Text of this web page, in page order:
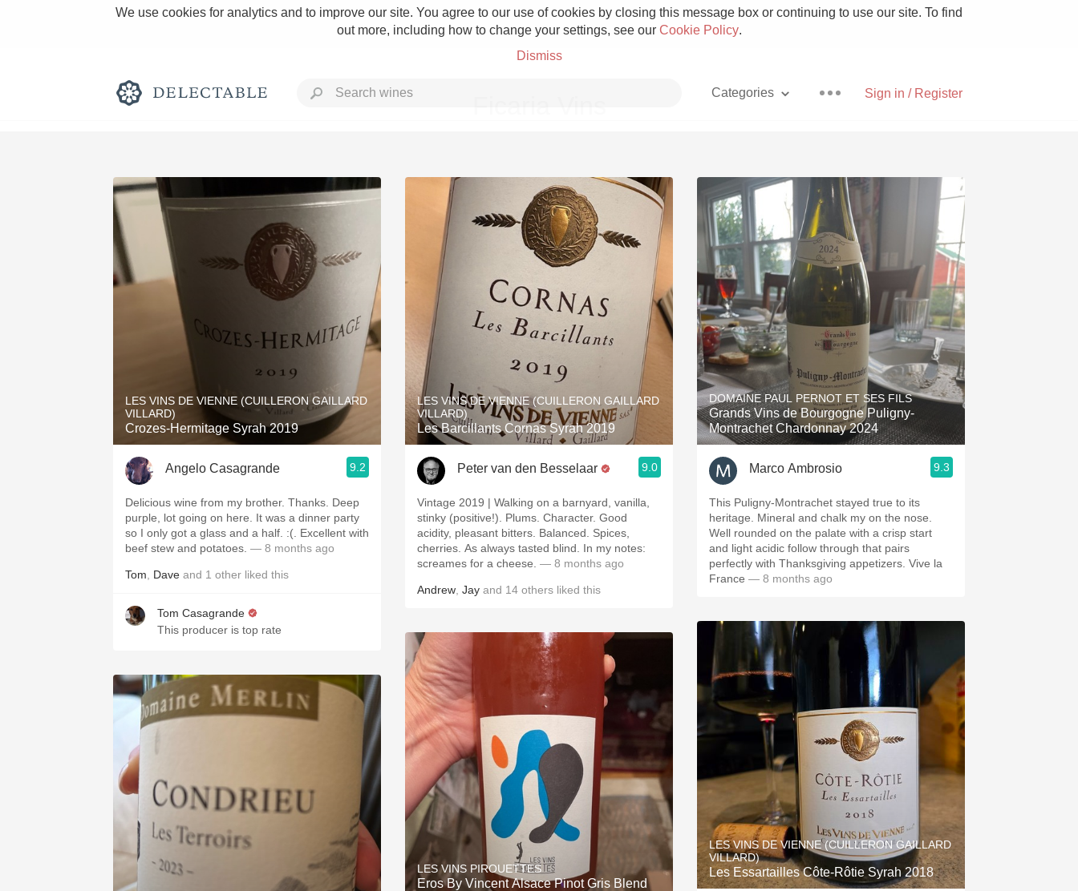
We use cookies for analytics and to improve our site. You agree to our use of cookies by closing this message box or continuing to use our site. To find
out more, including how to change your settings, see our Cookie Policy.
Dismiss
Sign in / Register
Categories
Rich and Bold Grower Champagne Pizza
Classic Napa Etna Rosso With Goat Cheese
Tawny Port Skin Contact Unicorn
1982 Bordeaux Acidity
Oaky 2010 Chablis Sour Beer
QPR Oregon Pinot Islay
Buttery Coravin Mezcal
LES VINS DE VIENNE (CUILLERON GAILLARD
VILLARD)
Crozes-Hermitage Syrah 2019
Angelo Casagrande 9.2
Delicious wine from my brother. Thanks. Deep
purple, lot going on here. It was a dinner party
so I only got a glass and a half. :(. Excellent with
beef stew and potatoes. — 8 months ago
Tom Dave and 1 other liked this
Tom Casagrande
This producer is top rate
LES VINS DE VIENNE (CUILLERON GAILLARD
VILLARD)
Les Barcillants Cornas Syrah 2019
Peter van den Besselaar 9.0
Vintage 2019 | Walking on a barnyard, vanilla,
stinky (positive!). Plums. Character. Good
acidity, pleasant bitters. Balanced. Spices,
cherries. As always tasted blind. In my notes:
screames for a cheese. — 8 months ago
Andrew Jay and 14 others liked this
LES VINS PIROUETTES
Eros By Vincent Alsace Pinot Gris Blend
DOMAINE PAUL PERNOT ET SES FILS
Grands Vins de Bourgogne Puligny-
Montrachet Chardonnay 2024
Marco Ambrosio 9.3
This Puligny-Montrachet stayed true to its
heritage. Mineral and chalk my on the nose.
Well rounded on the palate with a crisp start
and light acidic follow through that pairs
perfectly with Thanksgiving appetizers. Vive la
France — 8 months ago
LES VINS DE VIENNE (CUILLERON GAILLARD
VILLARD)
Les Essartailles Côte-Rôtie Syrah 2018